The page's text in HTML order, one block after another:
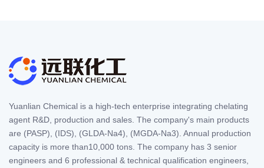
Yuanlian Chemical is a high-tech enterprise integrating chelating
agent R&D, production and sales. The company's main products
are (PASP), (IDS), (GLDA-Na4), (MGDA-Na3). Annual production
capacity is more than10,000 tons. The company has 3 senior
engineers and 6 professional & technical qualification engineers,